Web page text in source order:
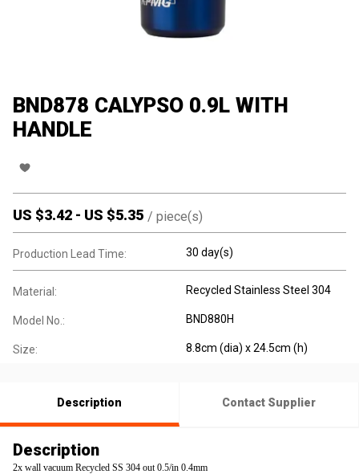
BND878 CALYPSO 0.9L WITH
HANDLE
US $3.42 - US $5.35 / piece(s)
Production Lead Time: 30 day(s)
Material: Recycled Stainless Steel 304
Model No.: BND880H
Size: 8.8cm (dia) x 24.5cm (h)
Description Contact Supplier
Description
2x wall vacuum Recycled SS 304 out 0.5/in 0.4mm